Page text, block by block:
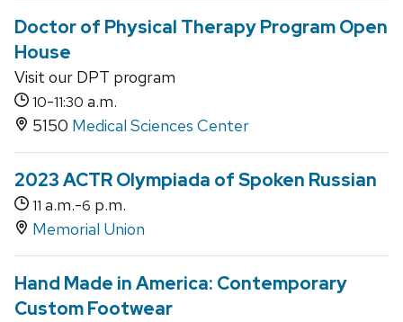
Doctor of Physical Therapy Program Open
House
Visit our DPT program
10-11:30 a.m.
5150 Medical Sciences Center
2023 ACTR Olympiada of Spoken Russian
11 a.m.-6 p.m.
Memorial Union
Hand Made in America: Contemporary
Custom Footwear